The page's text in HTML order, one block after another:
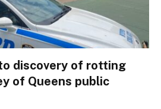
discovery of rotting
of Queens public